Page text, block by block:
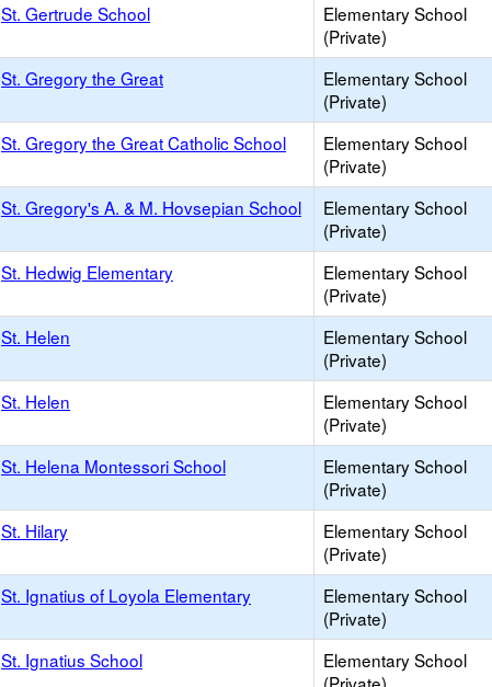
St. Gertrude School
Elementary School
(Private)
St. Gregory the Great
Elementary School
(Private)
St. Gregory the Great Catholic School
Elementary School
(Private)
St. Gregory's A. & M. Hovsepian School
Elementary School
(Private)
St. Hedwig Elementary
Elementary School
(Private)
St. Helen
Elementary School
(Private)
St. Helen
Elementary School
(Private)
St. Helena Montessori School
Elementary School
(Private)
St. Hilary
Elementary School
(Private)
St. Ignatius of Loyola Elementary
Elementary School
(Private)
St. Ignatius School
Elementary School